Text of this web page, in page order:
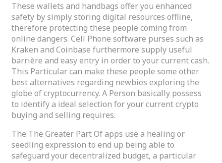
These wallets and handbags offer you enhanced
safety by simply storing digital resources offline,
therefore protecting these people coming from
online dangers. Cell Phone software purses such as
Kraken and Coinbase furthermore supply useful
barrière and easy entry in order to your current cash.
This Particular can make these people some other
best alternatives regarding newbies exploring the
globe of cryptocurrency. A Person basically possess
to identify a ideal selection for your current crypto
buying and selling requires.
The The Greater Part Of apps use a healing or
seedling expression to end up being able to
safeguard your decentralized budget, a particular